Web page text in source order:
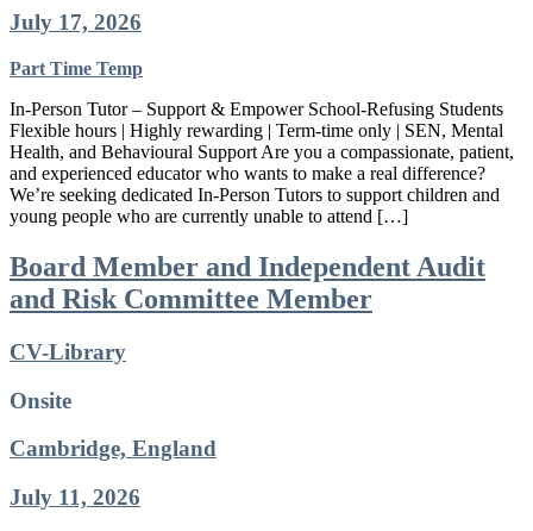
July 17, 2026
Part Time Temp
In-Person Tutor – Support & Empower School-Refusing Students
Flexible hours | Highly rewarding | Term-time only | SEN, Mental
Health, and Behavioural Support Are you a compassionate, patient,
and experienced educator who wants to make a real difference?
We’re seeking dedicated In-Person Tutors to support children and
young people who are currently unable to attend […]
Board Member and Independent Audit
and Risk Committee Member
CV-Library
Onsite
Cambridge, England
July 11, 2026